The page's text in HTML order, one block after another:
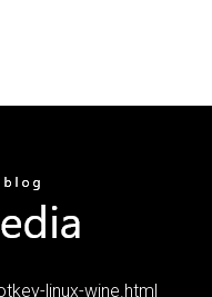
linux-wine.html